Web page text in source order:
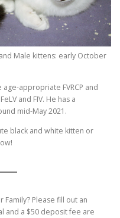
Male kittens: early October
appropriate FVRCP and
and FIV. He has a
mid-May 2021.
black and white kitten or
Family? Please fill out an
and a $50 deposit fee are